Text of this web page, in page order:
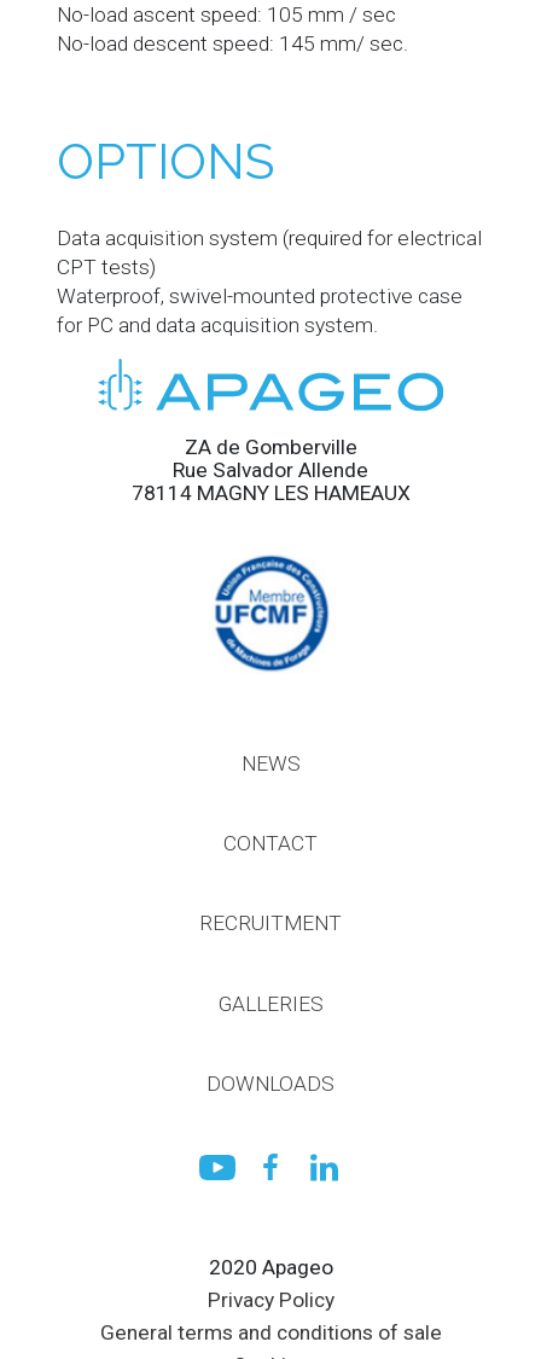
No-load ascent speed: 105 mm / sec
No-load descent speed: 145 mm/ sec.
OPTIONS
Data acquisition system (required for electrical
CPT tests)
Waterproof, swivel-mounted protective case
for PC and data acquisition system.
ZA de Gomberville
Rue Salvador Allende
78114 MAGNY LES HAMEAUX
NEWS
CONTACT
RECRUITMENT
GALLERIES
DOWNLOADS
2020 Apageo
Privacy Policy
General terms and conditions of sale